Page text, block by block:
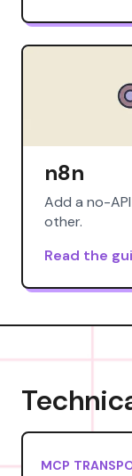
n8n
Add a no-
other.
Read the
MCP